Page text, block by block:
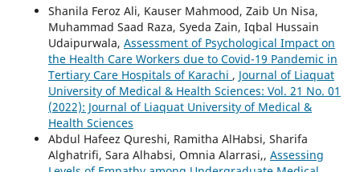
Shanila Feroz Ali, Kauser Mahmood, Zaib Un Nisa,
Muhammad Saad Raza, Syeda Zain, Iqbal Hussain
Udaipurwala, Assessment of Psychological Impact on
the Health Care Workers due to Covid-19 Pandemic in
Tertiary Care Hospitals of Karachi , Journal of Liaquat
University of Medical & Health Sciences: Vol. 21 No. 01
(2022): Journal of Liaquat University of Medical &
Health Sciences
Abdul Hafeez Qureshi, Ramitha AlHabsi, Sharifa
Alghatrifi, Sara Alhabsi, Omnia Alarrasi,, Assessing